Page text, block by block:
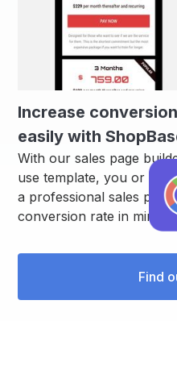
Increase
easily with
With our sales page
use template, you or
a professional sales
conversion rate in
Find